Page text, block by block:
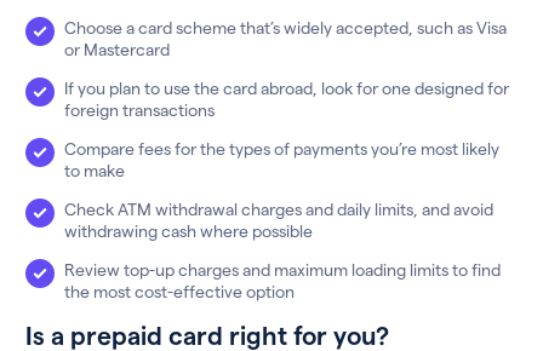
Choose a card scheme that’s widely accepted, such as Visa
or Mastercard
If you plan to use the card abroad, look for one designed for
foreign transactions
Compare fees for the types of payments you’re most likely
to make
Check ATM withdrawal charges and daily limits, and avoid
withdrawing cash where possible
Review top-up charges and maximum loading limits to find
the most cost-effective option
Is a prepaid card right for you?